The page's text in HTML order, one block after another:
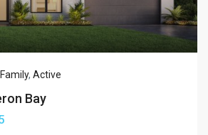
, Active
Bay